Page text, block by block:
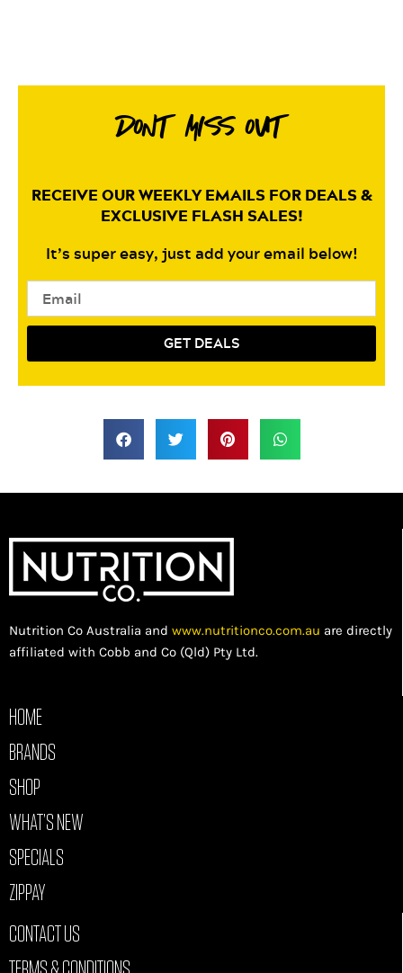
DONT MISS OUT
RECEIVE OUR WEEKLY EMAILS FOR DEALS &
EXCLUSIVE FLASH SALES!
It’s super easy, just add your email below!
GET DEALS
Nutrition Co Australia and www.nutritionco.com.au are directly
affiliated with Cobb and Co (Qld) Pty Ltd.
HOME
BRANDS
SHOP
WHAT’S NEW
SPECIALS
ZIPPAY
CONTACT US